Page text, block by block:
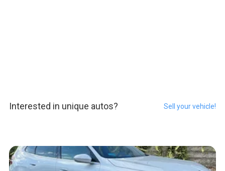
Interested in unique autos? Sell your vehicle!